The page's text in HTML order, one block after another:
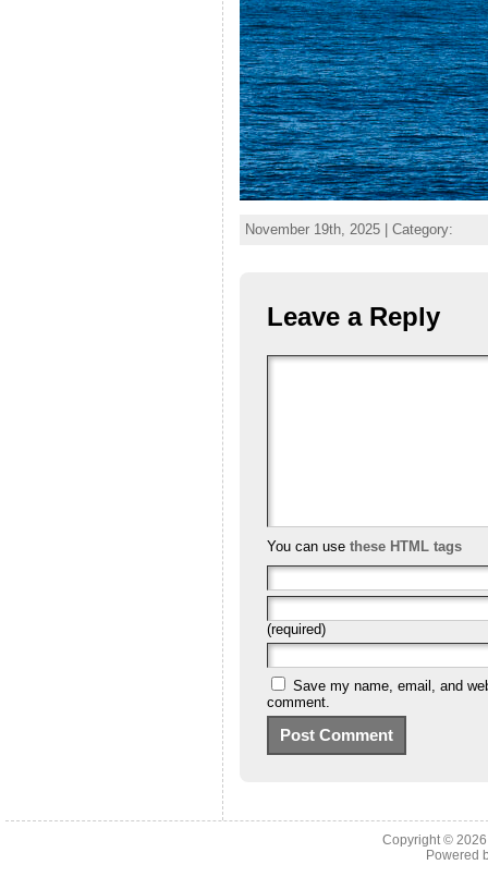
November 19th, 2025 | Category:
Leave a Reply
You can use these HTML tags
(required)
Save my name, email, and
comment.
Copyright ©
Powered